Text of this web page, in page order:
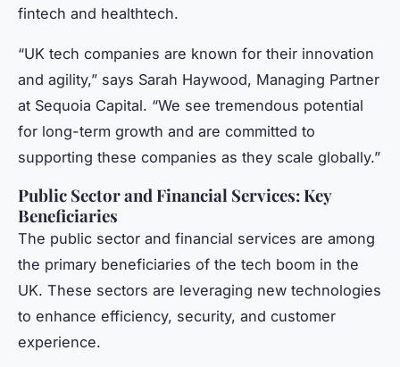
fintech and healthtech.
“UK tech companies are known for their innovation
and agility,” says Sarah Haywood, Managing Partner
at Sequoia Capital. “We see tremendous potential
for long-term growth and are committed to
supporting these companies as they scale globally.”
Public Sector and Financial Services: Key
Beneficiaries
The public sector and financial services are among
the primary beneficiaries of the tech boom in the
UK. These sectors are leveraging new technologies
to enhance efficiency, security, and customer
experience.